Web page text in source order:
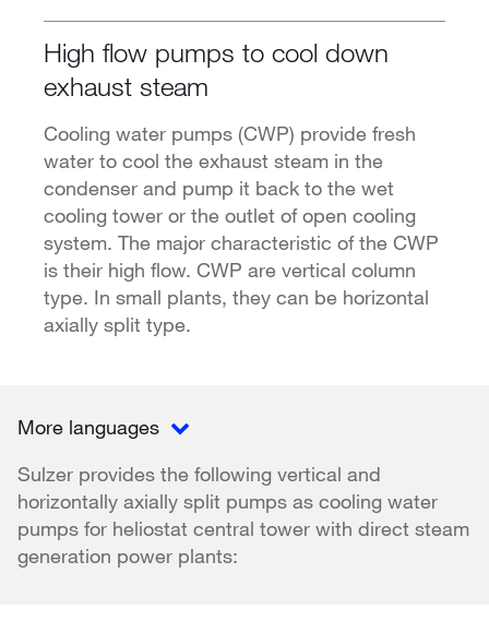
High flow pumps to cool down
exhaust steam
Cooling water pumps (CWP) provide fresh
water to cool the exhaust steam in the
condenser and pump it back to the wet
cooling tower or the outlet of open cooling
system. The major characteristic of the CWP
is their high flow. CWP are vertical column
type. In small plants, they can be horizontal
axially split type.
More languages
Sulzer provides the following vertical and
horizontally axially split pumps as cooling water
pumps for heliostat central tower with direct steam
generation power plants: